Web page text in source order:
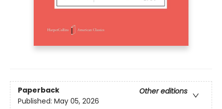
Paperback
Other editions
Published: May 05, 2026